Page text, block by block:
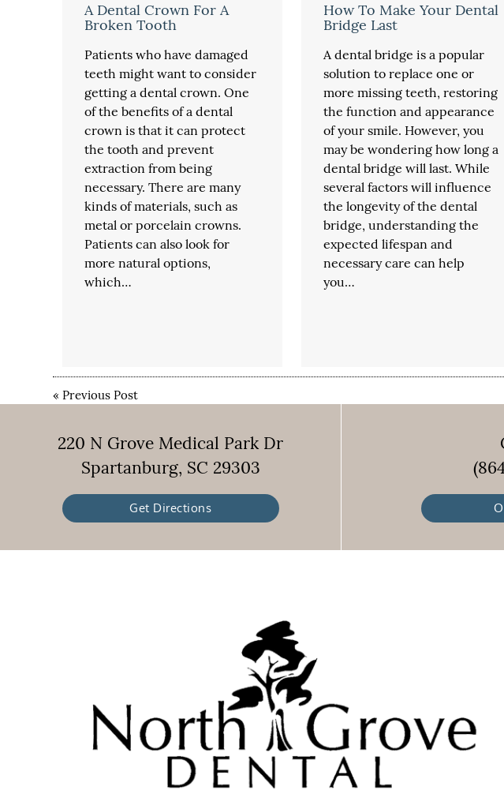
A Dental Crown For A
Broken Tooth
Patients who have damaged
teeth might want to consider
getting a dental crown. One
of the benefits of a dental
crown is that it can protect
the tooth and prevent
extraction from being
necessary. There are many
kinds of materials, such as
metal or porcelain crowns.
Patients can also look for
more natural options,
which…
How To Make Your Dental
Bridge Last
A dental bridge is a popular
solution to replace one or
more missing teeth, restoring
the function and appearance
of your smile. However, you
may be wondering how long a
dental bridge will last. While
several factors will influence
the longevity of the dental
bridge, understanding the
expected lifespan and
necessary care can help
you…
«Previous Post
220 N Grove Medical Park Dr
Spartanburg, SC 29303
Get Directions